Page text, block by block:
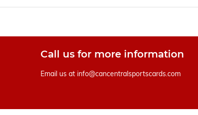
Call us for more information
Email us at info@cancentralsportscards.com